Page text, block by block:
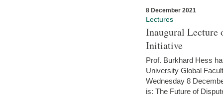
8 December 2021
Lectures
Inaugural Lecture
Initiative
Prof. Burkhard Hess
University Global
Wednesday 8
is: The Future of